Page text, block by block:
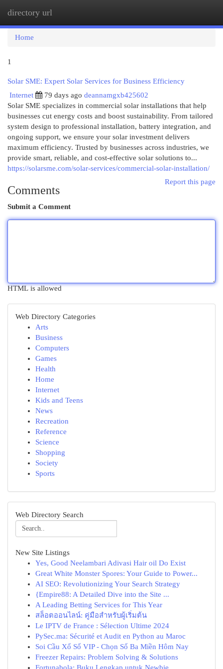
directory url
Home
1
Solar SME: Expert Solar Services for Business Efficiency
Internet
79 days ago deannamgxb425602
Solar SME specializes in commercial solar installations that help
businesses cut energy costs and boost sustainability. From tailored
system design to professional installation, battery integration, and
ongoing support, we ensure your solar investment delivers
maximum efficiency. Trusted by businesses across industries, we
provide smart, reliable, and cost-effective solar solutions to...
https://solarsme.com/solar-services/commercial-solar-installation/
Report this page
Comments
Submit a Comment
HTML is allowed
Web Directory Categories
Arts
Business
Computers
Games
Health
Home
Internet
Kids and Teens
News
Recreation
Reference
Science
Shopping
Society
Sports
Web Directory Search
New Site Listings
Yes, Good Neelambari Adivasi Hair oil Do Exist
Great White Monster Spores: Your Guide to Power...
AI SEO: Revolutionizing Your Search Strategy
{Empire88: A Detailed Dive into the Site ...
A Leading Betting Services for This Year
สล็อตออนไลน์: คู่มือสำหรับผู้เริ่มต้น
Le IPTV de France : Sélection Ultime 2024
PySec.ma: Sécurité et Audit en Python au Maroc
Soi Cầu Xổ Số VIP - Chọn Số Ba Miền Hôm Nay
Freezer Repairs: Problem Solving & Solutions